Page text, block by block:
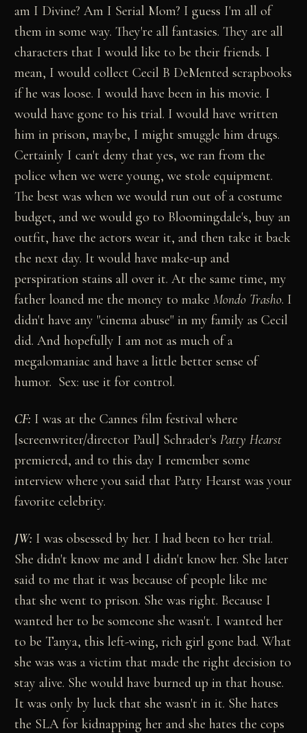
am I Divine? Am I Serial Mom? I guess I'm all of
them in some way. They're all fantasies. They are all
characters that I would like to be their friends. I
mean, I would collect Cecil B DeMented scrapbooks
if he was loose. I would have been in his movie. I
would have gone to his trial. I would have written
him in prison, maybe, I might smuggle him drugs.
Certainly I can't deny that yes, we ran from the
police when we were young, we stole equipment.
The best was when we would run out of a costume
budget, and we would go to Bloomingdale's, buy an
outfit, have the actors wear it, and then take it back
the next day. It would have make-up and
perspiration stains all over it. At the same time, my
father loaned me the money to makeMondo Trasho. I
didn't have any "cinema abuse" in my family as Cecil
did. And hopefully I am not as much of a
megalomaniac and have a little better sense of
humor. Sex: use it for control.
CF: I was at the Cannes film festival where
[screenwriter/director Paul] Schrader'sPatty Hearst
premiered, and to this day I remember some
interview where you said that Patty Hearst was your
favorite celebrity.
JW: I was obsessed by her. I had been to her trial.
She didn't know me and I didn't know her. She later
said to me that it was because of people like me
that she went to prison. She was right. Because I
wanted her to be someone she wasn't. I wanted her
to be Tanya, this left-wing, rich girl gone bad. What
she was was a victim that made the right decision to
stay alive. She would have burned up in that house.
It was only by luck that she wasn't in it. She hates
the SLA for kidnapping her and she hates the cops